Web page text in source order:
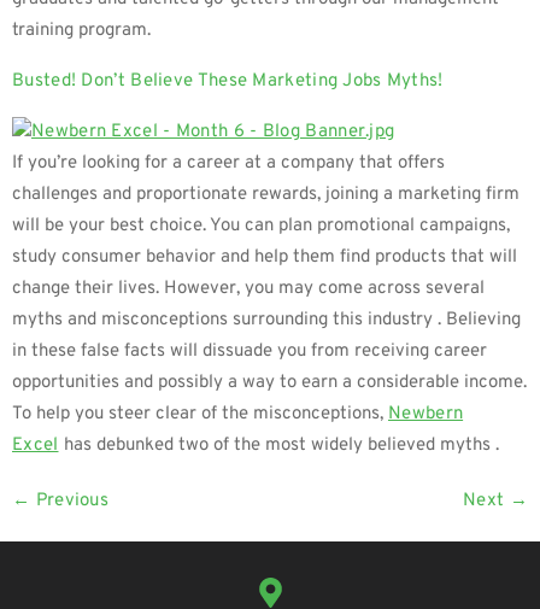
training program.
Busted! Don’t Believe These Marketing Jobs Myths!
If you’re looking for a career at a company that offers
challenges and proportionate rewards, joining a marketing firm
will be your best choice. You can plan promotional campaigns,
study consumer behavior and help them find products that will
change their lives. However, you may come across several
myths and misconceptions surrounding this industry . Believing
in these false facts will dissuade you from receiving career
opportunities and possibly a way to earn a considerable income.
To help you steer clear of the misconceptions, Newbern
Excel has debunked two of the most widely believed myths .
← Previous Next →